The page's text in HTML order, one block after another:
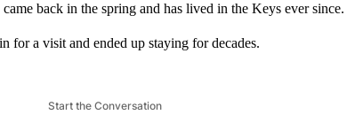
back in the spring and has lived in the Keys ever since.
for a visit and ended up staying for decades.
Start the Conversation